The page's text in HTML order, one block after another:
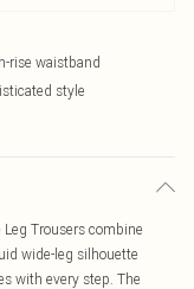
rise waistband
style
Trousers combine
wide-leg silhouette
with every step. The